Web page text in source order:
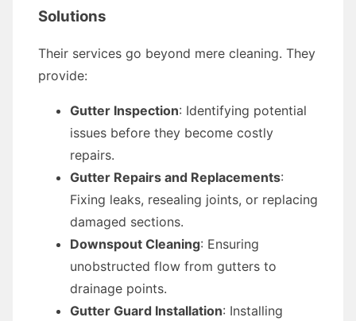
Solutions
Their services go beyond mere cleaning. They
provide:
Gutter Inspection: Identifying potential
issues before they become costly
repairs.
Gutter Repairs and Replacements:
Fixing leaks, resealing joints, or replacing
damaged sections.
Downspout Cleaning: Ensuring
unobstructed flow from gutters to
drainage points.
Gutter Guard Installation: Installing